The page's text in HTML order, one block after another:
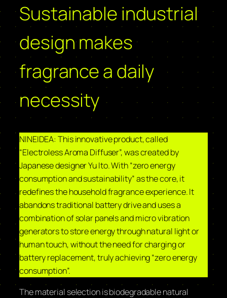
Sustainable industrial
design makes
fragrance a daily
necessity
NINEIDEA: This innovative product, called
“Electroless Aroma Diffuser”, was created by
Japanese designer Yu Ito. With “zero energy
consumption and sustainability” as the core, it
redefines the household fragrance experience. It
abandons traditional battery drive and uses a
combination of solar panels and micro vibration
generators to store energy through natural light or
human touch, without the need for charging or
battery replacement, truly achieving “zero energy
consumption”.
The material selection is biodegradable natural